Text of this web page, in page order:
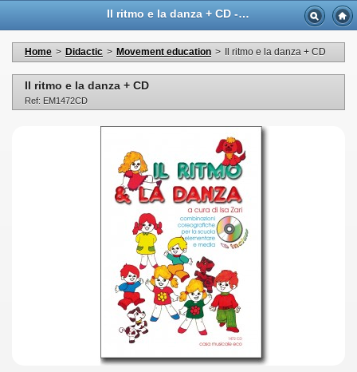
Il ritmo e la danza + CD - Casa Musicale Eco
Home > Didactic > Movement education > Il ritmo e la danza + CD
Il ritmo e la danza + CD
Ref: EM1472CD